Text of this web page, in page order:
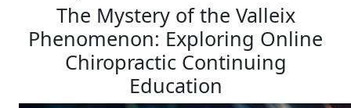
The Mystery of the Valleix
Phenomenon: Exploring Online
Chiropractic Continuing
Education